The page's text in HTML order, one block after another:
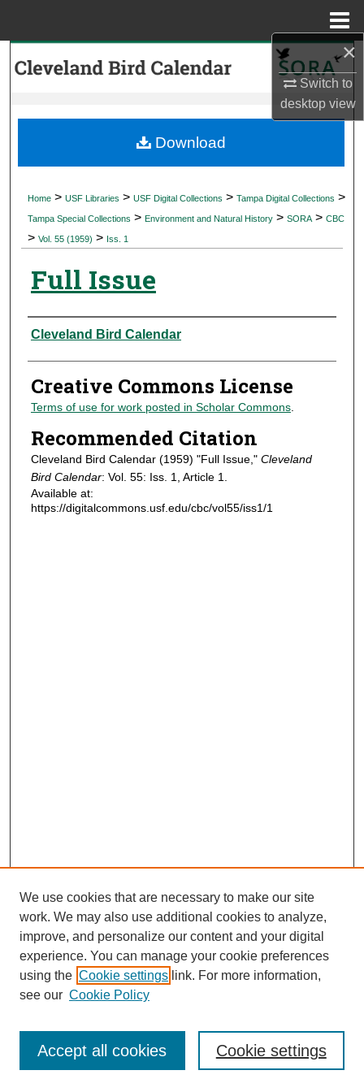
×
Switch to
desktopview
Search
My Account
Digital Commons Network™
Home > USF Libraries > USF Digital Collections > Tampa Digital Collections >
Tampa Special Collections > Environment and Natural History > SORA > CBC
> Vol. 55 (1959) > Iss. 1
Full Issue
Authors
Cleveland Bird Calendar
Creative Commons License
Terms of use for work posted in Scholar Commons.
Recommended Citation
Cleveland Bird Calendar (1959) "Full Issue," Cleveland
Bird Calendar: Vol. 55: Iss. 1, Article 1.
Available at:
https://digitalcommons.usf.edu/cbc/vol55/iss1/1
Download
Journal Home
Most Popular Papers
Receive Email Notices or RSS
We use cookies that are necessary to make our site
work. We may also use additional cookies to analyze,
improve, and personalize our content and your digital
experience. You can manage your cookie preferences
using the Cookie settings link. For more information,
see our Cookie Policy
Cookie settings
Accept all cookies